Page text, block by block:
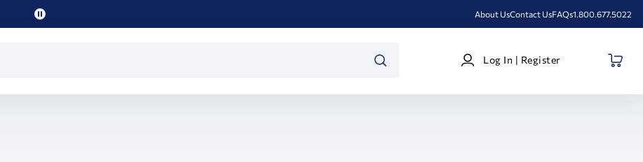
Pause
About UsContact UsFAQs1.800.677.5022
Log
In
Log In | Register